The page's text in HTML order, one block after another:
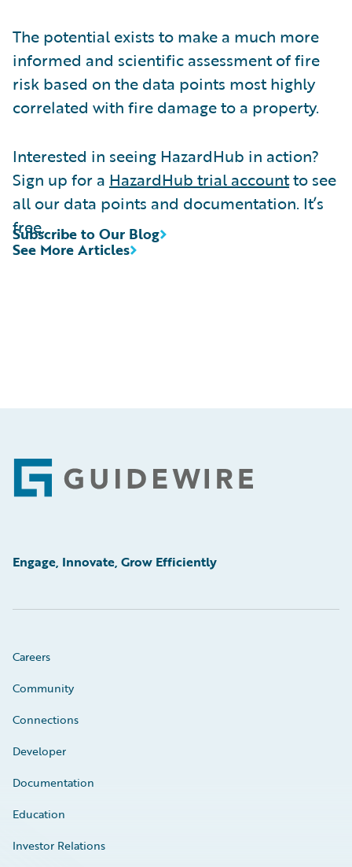
The potential exists to make a much more
informed and scientific assessment of fire
risk based on the data points most highly
correlated with fire damage to a property.
Interested in seeing HazardHub in action?
Sign up for a HazardHub trial accountto see
all our data points and documentation. It’s
free.
See More Articles
Subscribe to Our Blog
Footer
Engage, Innovate, Grow Efficiently
Careers
Community
Connections
Developer
Documentation
Education
Investor Relations